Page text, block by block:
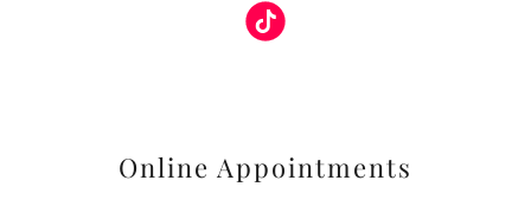
Online Appointments